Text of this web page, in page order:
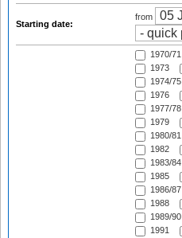
Starting date:
from
1970/71
1973
1974/75
1976
1977/78
1979
1980/81
1982
1983/84
1985
1986/87
1988
1989/90
1991